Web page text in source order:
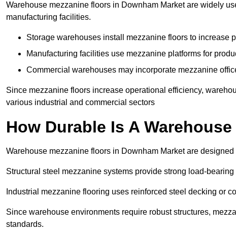
Warehouse mezzanine floors in Downham Market are widely
manufacturing facilities.
Storage warehouses install mezzanine floors to increase
Manufacturing facilities use mezzanine platforms for
Commercial warehouses may incorporate mezzanine
Since mezzanine floors increase operational efficiency,
various industrial and commercial sectors
How Durable Is A
Warehouse mezzanine floors in Downham Market are
Structural steel mezzanine systems provide strong load-
Industrial mezzanine flooring uses reinforced steel decking or
Since warehouse environments require robust structures,
standards.